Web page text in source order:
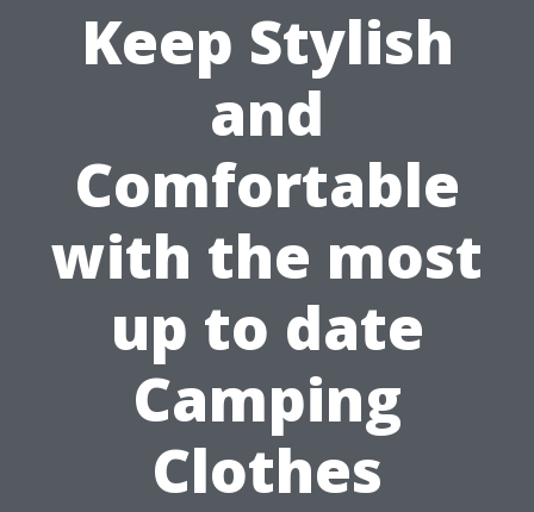
Keep Stylish
and
Comfortable
with the most
up to date
Camping
Clothes